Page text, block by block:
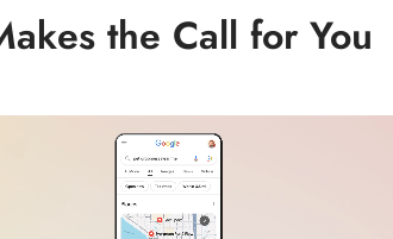
the Call for You